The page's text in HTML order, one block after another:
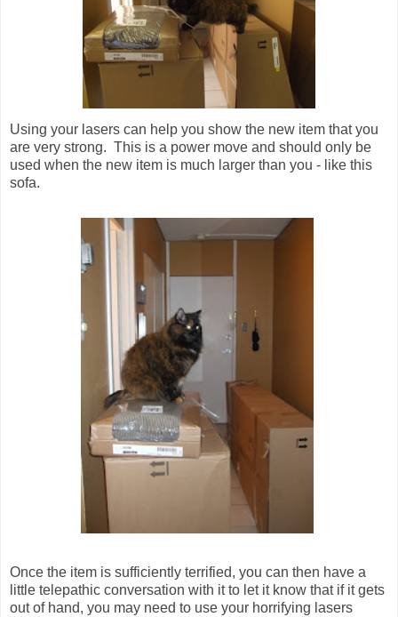
Using your lasers can help you show the new item that you
are very strong. This is a power move and should only be
used when the new item is much larger than you - like this
sofa.
Once the item is sufficiently terrified, you can then have a
little telepathic conversation with it to let it know that if it gets
out of hand, you may need to use your horrifying lasers